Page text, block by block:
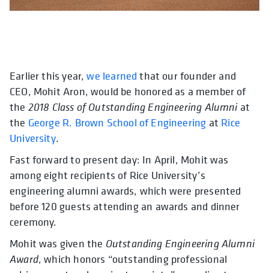
Earlier this year,we learned opens in a new tab
that our founder and
CEO, Mohit Aron, would be honored as a member of
the 2018 Class of Outstanding Engineering Alumniat
the George R. Brown School of Engineering
opens in a
at Rice
University
opens in a new tab
.
Fast forward to present day: In April, Mohit was
among eight recipients of Rice University’s
engineering alumni awards, which were presented
before 120 guests attending an awards and dinner
ceremony.
Mohit was given the Outstanding Engineering Alumni
Award, which honors “outstanding professional
opens in a new tab opens in